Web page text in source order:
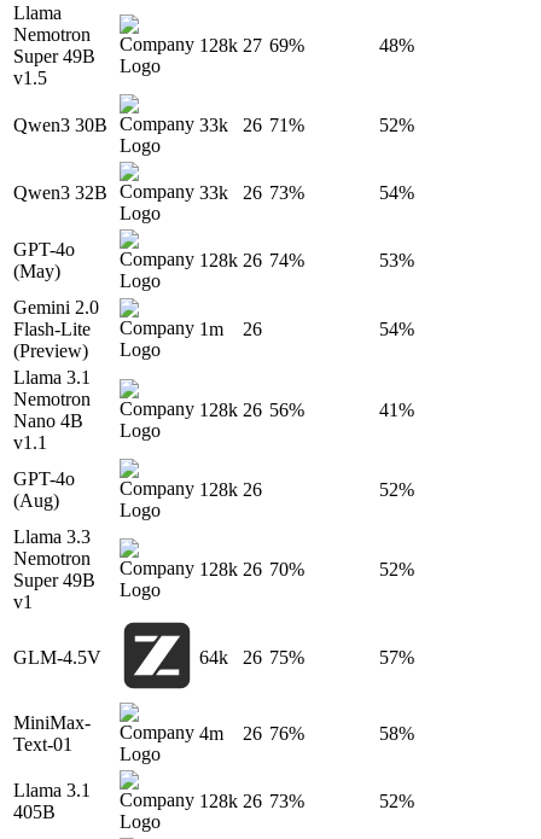
Llama
Nemotron
Super 49B
v1.5
128k 27 69% 48%
Qwen3 30B 33k 26 71% 52%
Qwen3 32B 33k 26 73% 54%
GPT-4o
(May)
128k 26 74% 53%
Gemini 2.0
Flash-Lite
(Preview)
1m 26 54%
Llama 3.1
Nemotron
Nano 4B
v1.1
128k 26 56% 41%
GPT-4o
(Aug)
128k 26 52%
Llama 3.3
Nemotron
Super 49B
v1
128k 26 70% 52%
GLM-4.5V 64k 26 75% 57%
MiniMax-
Text-01
4m 26 76% 58%
Llama 3.1
405B
128k 26 73% 52%